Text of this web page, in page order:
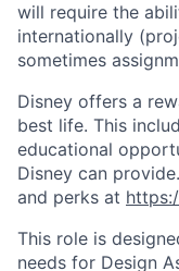
will require the
internationally
sometimes
Disney offers a
best life. This
educational
Disney can
and perks at
This role is
needs for Design